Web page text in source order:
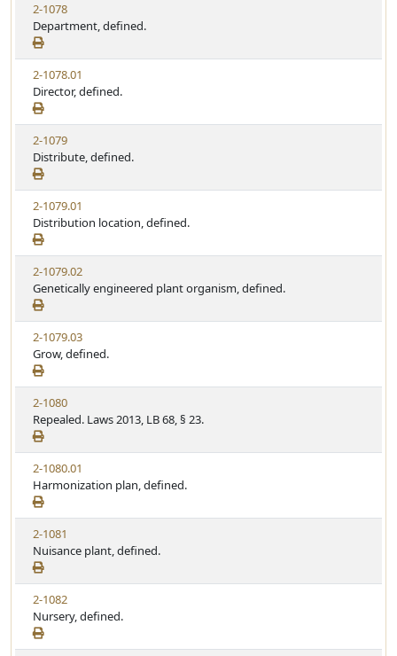
2-1078
Department, defined.
2-1078.01
Director, defined.
2-1079
Distribute, defined.
2-1079.01
Distribution location, defined.
2-1079.02
Genetically engineered plant organism, defined.
2-1079.03
Grow, defined.
2-1080
Repealed. Laws 2013, LB 68, § 23.
2-1080.01
Harmonization plan, defined.
2-1081
Nuisance plant, defined.
2-1082
Nursery, defined.